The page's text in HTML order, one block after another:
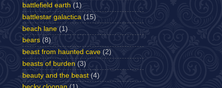
battlefield earth (1)
battlestar galactica (15)
beach lane (1)
bears (8)
beast from haunted cave (2)
beasts of burden (3)
beauty and the beast (4)